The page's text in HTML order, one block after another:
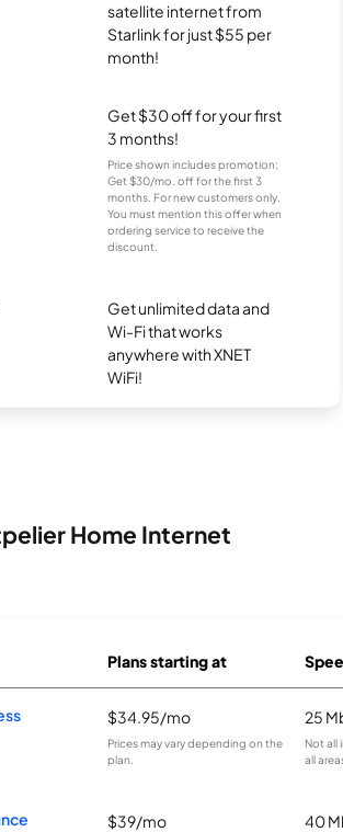
satellite internet from
Starlink for just $55 per
month!
Get $30 off for your first
3 months!
Price shown includes promotion;
Get $30/mo. off for the first 3
months. For new customers only.
You must mention this offer when
ordering service to receive the
discount.
Get unlimited data and
Wi-Fi that works
anywhere with XNET
WiFi!
Home Internet
Plans starting at
$34.95/mo
Prices may vary depending on the
plan.
25
Not all
all
$39/mo 40